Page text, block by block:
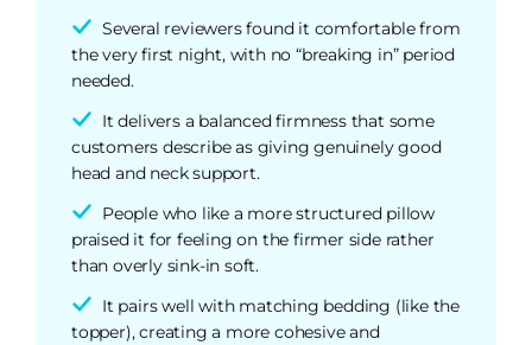
Several reviewers found it comfortable from
the very first night, with no “breaking in” period
needed.
It delivers a balanced firmness that some
customers describe as giving genuinely good
head and neck support.
People who like a more structured pillow
praised it for feeling on the firmer side rather
than overly sink-in soft.
It pairs well with matching bedding (like the
topper), creating a more cohesive and